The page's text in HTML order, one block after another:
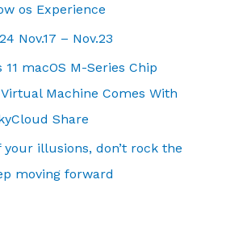
os Experience
Nov.17 – Nov.23
11 macOS M-Series Chip
Machine Comes With
Share
your illusions, don’t rock the
moving forward